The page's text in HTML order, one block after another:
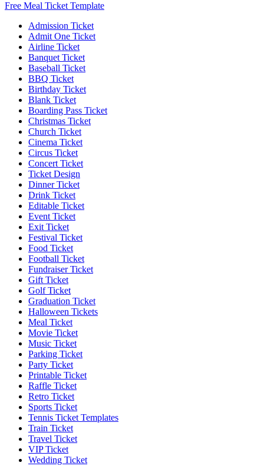
Free Meal Ticket Template
Admission Ticket
Admit One Ticket
Airline Ticket
Banquet Ticket
Baseball Ticket
BBQ Ticket
Birthday Ticket
Blank Ticket
Boarding Pass Ticket
Christmas Ticket
Church Ticket
Cinema Ticket
Circus Ticket
Concert Ticket
Ticket Design
Dinner Ticket
Drink Ticket
Editable Ticket
Event Ticket
Exit Ticket
Festival Ticket
Food Ticket
Football Ticket
Fundraiser Ticket
Gift Ticket
Golf Ticket
Graduation Ticket
Halloween Tickets
Meal Ticket
Movie Ticket
Music Ticket
Parking Ticket
Party Ticket
Printable Ticket
Raffle Ticket
Retro Ticket
Sports Ticket
Tennis Ticket Templates
Train Ticket
Travel Ticket
VIP Ticket
Wedding Ticket